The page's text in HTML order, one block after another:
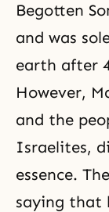
Begotten
and was
earth after
However,
and the
Israelites,
essence.
saying that